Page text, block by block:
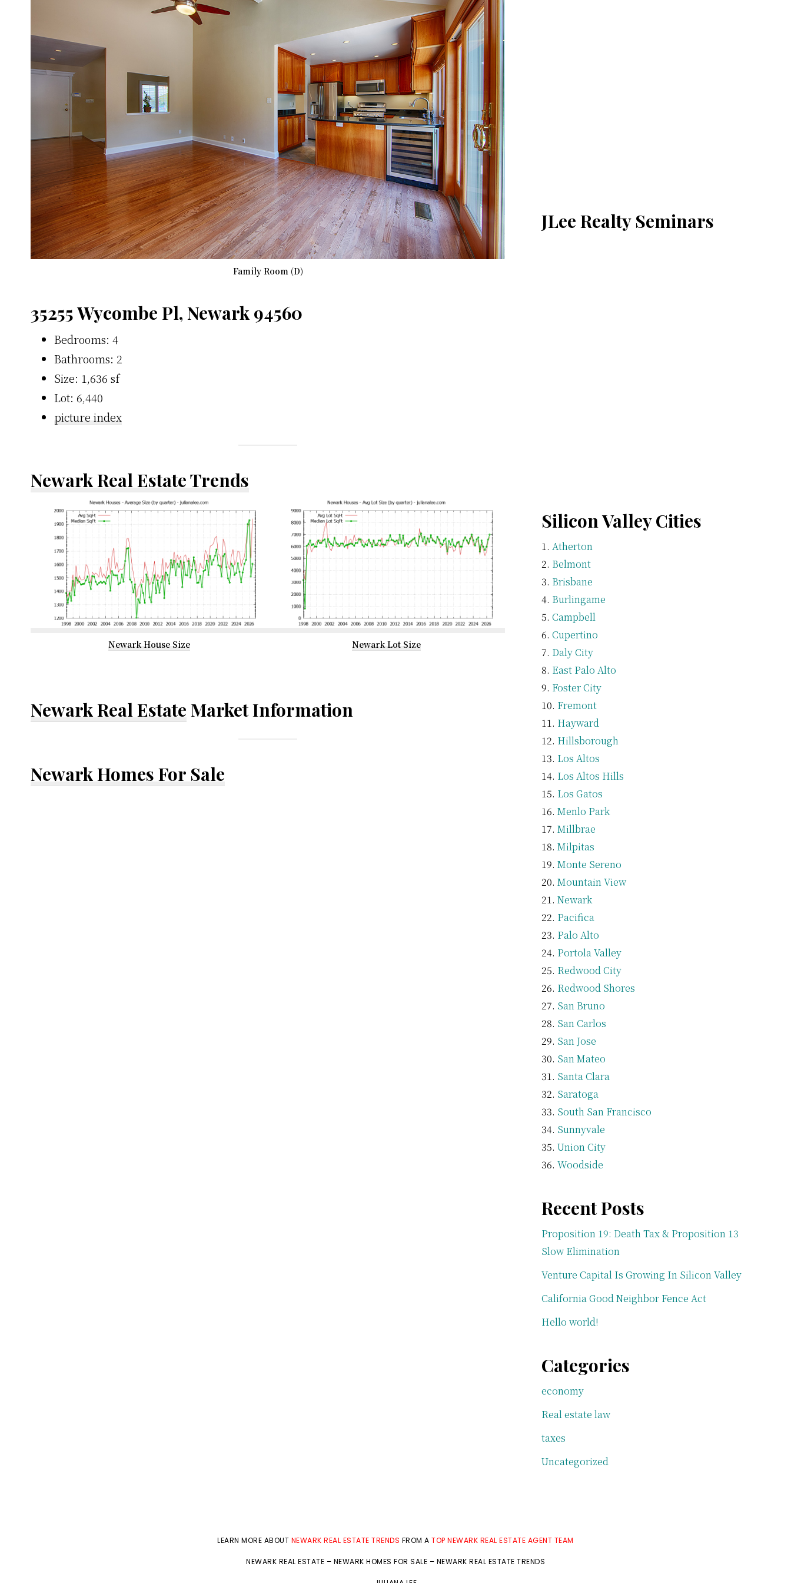
Family Room (D)
35255 Wycombe Pl, Newark 94560
Bedrooms: 4
Bathrooms: 2
Size: 1,636 sf
Lot: 6,440
picture index
Newark Real Estate Trends
Newark House Size Newark Lot Size
Newark Real Estate Market Information
Newark Homes For Sale
JLee Realty Seminars
Silicon Valley Cities
Atherton
Belmont
Brisbane
Burlingame
Campbell
Cupertino
Daly City
East Palo Alto
Foster City
Fremont
Hayward
Hillsborough
Los Altos
Los Altos Hills
Los Gatos
Menlo Park
Millbrae
Milpitas
Monte Sereno
Mountain View
Newark
Pacifica
Palo Alto
Portola Valley
Redwood City
Redwood Shores
San Bruno
San Carlos
San Jose
San Mateo
Santa Clara
Saratoga
South San Francisco
Sunnyvale
Union City
Woodside
Recent Posts
Proposition 19: Death Tax & Proposition 13
Slow Elimination
Venture Capital Is Growing In Silicon Valley
California Good Neighbor Fence Act
Hello world!
Categories
economy
Real estate law
taxes
Uncategorized
LEARN MORE ABOUT NEWARK REAL ESTATE TRENDS FROM ATOP NEWARK REAL ESTATE AGENT TEAM
NEWARK REAL ESTATE – NEWARK HOMES FOR SALE – NEWARK REAL ESTATE TRENDS